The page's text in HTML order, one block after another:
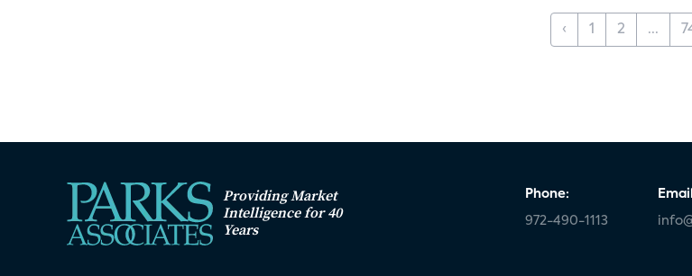
‹ 1 2 ...
Providing Market
Intelligence for 40
Years
Phone:
972-490-1113